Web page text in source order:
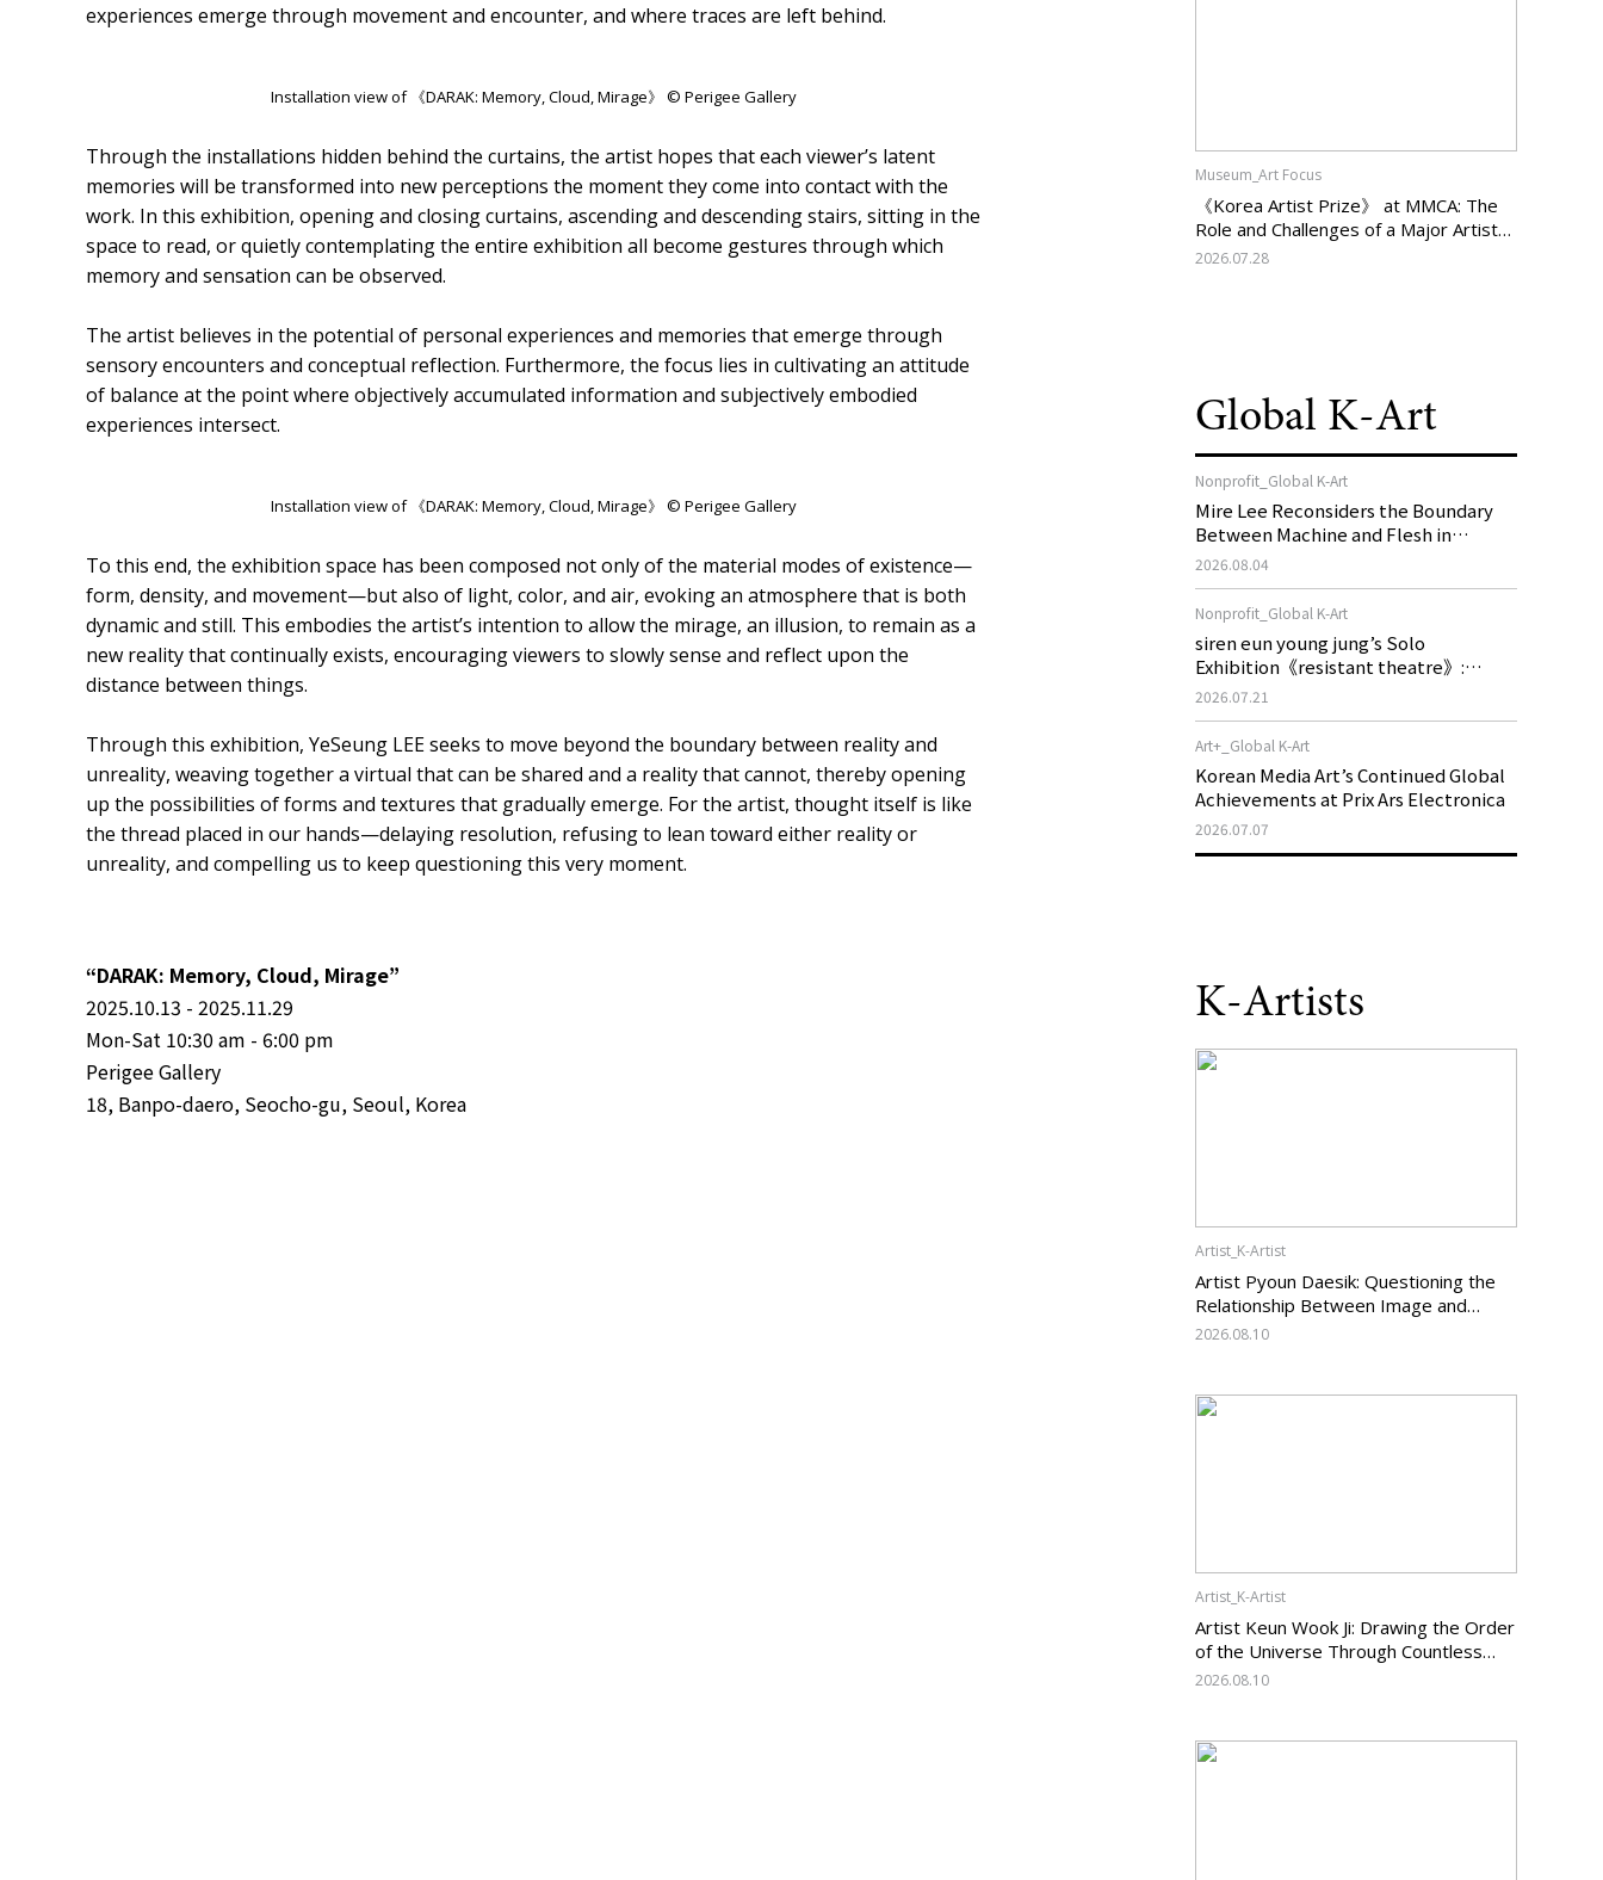
experiences emerge through movement and encounter, and where traces are left behind.
Installation view of 《DARAK: Memory, Cloud, Mirage》 © Perigee Gallery
Through the installations hidden behind the curtains, the artist hopes that each viewer’s latent
memories will be transformed into new perceptions the moment they come into contact with the
work. In this exhibition, opening and closing curtains, ascending and descending stairs, sitting in the
space to read, or quietly contemplating the entire exhibition all become gestures through which
memory and sensation can be observed.
The artist believes in the potential of personal experiences and memories that emerge through
sensory encounters and conceptual reflection. Furthermore, the focus lies in cultivating an attitude
of balance at the point where objectively accumulated information and subjectively embodied
experiences intersect.
Installation view of 《DARAK: Memory, Cloud, Mirage》 © Perigee Gallery
To this end, the exhibition space has been composed not only of the material modes of existence—
form, density, and movement—but also of light, color, and air, evoking an atmosphere that is both
dynamic and still. This embodies the artist’s intention to allow the mirage, an illusion, to remain as a
new reality that continually exists, encouraging viewers to slowly sense and reflect upon the
distance between things.
Through this exhibition, YeSeung LEE seeks to move beyond the boundary between reality and
unreality, weaving together a virtual that can be shared and a reality that cannot, thereby opening
up the possibilities of forms and textures that gradually emerge. For the artist, thought itself is like
the thread placed in our hands—delaying resolution, refusing to lean toward either reality or
unreality, and compelling us to keep questioning this very moment.
“DARAK: Memory, Cloud, Mirage”
2025.10.13 - 2025.11.29
Mon-Sat 10:30 am - 6:00 pm
Perigee Gallery
18, Banpo-daero, Seocho-gu, Seoul, Korea
Museum_Art Focus
《Korea Artist Prize》 at MMCA: The
Role and Challenges of a Major Artist
Support Program in Korean
2026.07.28
Global K-Art
Nonprofit_Global K-Art
Mire Lee Reconsiders the Boundary
Between Machine and Flesh in
Vienna, Austria: 《Mire Lee: The Heart
2026.08.04
Nonprofit_Global K-Art
siren eun young jung’s Solo
Exhibition《resistant theatre》:
Korea’s Yeoseong Gukgeuk, a Popular
Stage, Reemerges in Stuttgart as a
New Theatre of Resistance
2026.07.21
Art+_Global K-Art
Korean Media Art’s Continued Global
Achievements at Prix Ars Electronica
2026.07.07
K-Artists
Artist_K-Artist
Artist Pyoun Daesik: Questioning the
Relationship Between Image and
Temporality
2026.08.10
Artist_K-Artist
Artist Keun Wook Ji: Drawing the Order
of the Universe Through Countless
Lines
2026.08.10